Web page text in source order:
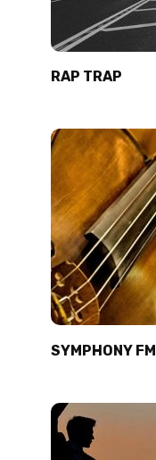
RAP TRAP
SYMPHONY FM